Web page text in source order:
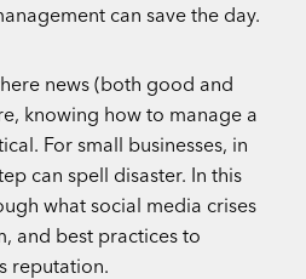
can save the day.
news (both good and
knowing how to manage a
For small businesses, in
can spell disaster. In this
what social media crises
and best practices to
reputation.